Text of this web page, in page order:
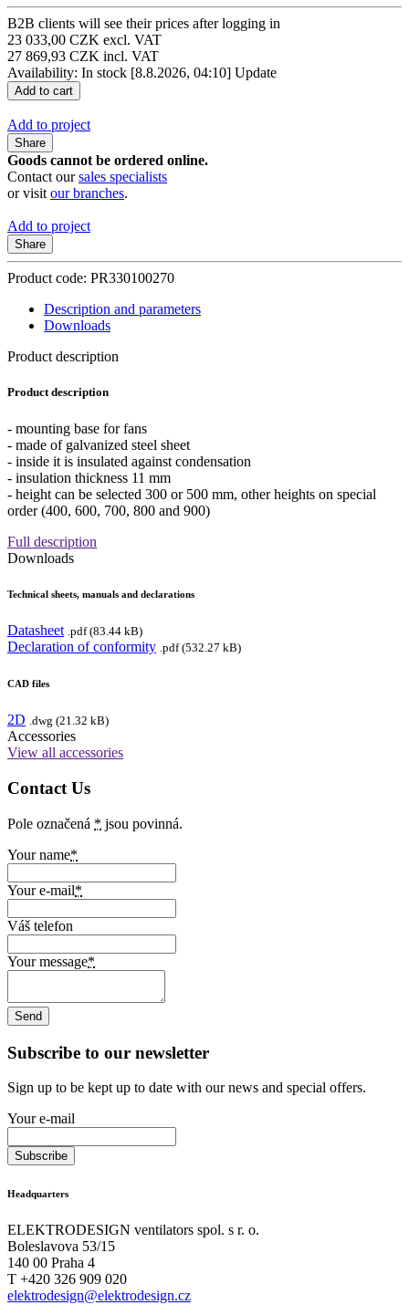
B2B clients will see their prices after logging in
23 033,00 CZK excl. VAT
27 869,93 CZK incl. VAT
Availability: In stock [8.8.2026, 04:10] Update
Add to project
Share
Goods cannot be ordered online.
Contact oursales specialists
or visit our branches.
Add to project
Share
Product code: PR330100270
Description and parameters
Downloads
Product description
Product description
- mounting base for fans
- made of galvanized steel sheet
- inside it is insulated against condensation
- insulation thickness 11 mm
- height can be selected 300 or 500 mm, other heights on special
order (400, 600, 700, 800 and 900)
Full description
Downloads
Technical sheets, manuals and declarations
Datasheet .pdf (83.44 kB)
Declaration of conformity .pdf (532.27 kB)
CAD files
2D .dwg (21.32 kB)
Accessories
View all accessories
Contact Us
Pole označená * jsou povinná.
Your name*
Your e-mail*
Váš telefon
Your message*
Subscribe to our newsletter
Sign up to be kept up to date with our news and special offers.
Your e-mail
Headquarters
ELEKTRODESIGN ventilators spol. s r. o.
Boleslavova 53/15
140 00 Praha 4
T +420 326 909 020
elektrodesign@elektrodesign.cz